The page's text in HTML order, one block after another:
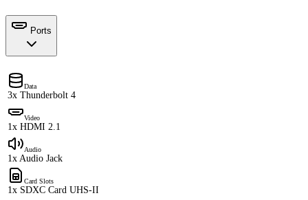
Ports
Data
3x Thunderbolt 4
Video
1x HDMI 2.1
Audio
1x Audio Jack
Card Slots
1x SDXC Card UHS-II